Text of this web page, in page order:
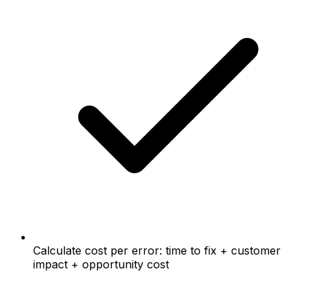
Calculate cost per error: time to fix + customer
impact + opportunity cost